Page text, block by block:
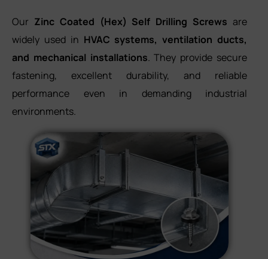
Our Zinc Coated (Hex) Self Drilling Screws are
widely used in HVAC systems, ventilation ducts,
and mechanical installations. They provide secure
fastening, excellent durability, and reliable
performance even in demanding industrial
environments.